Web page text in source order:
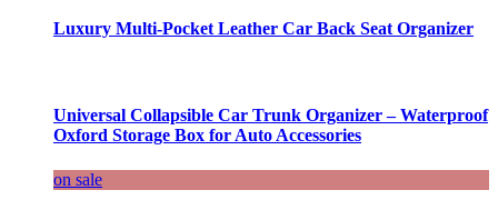
Luxury Multi-Pocket Leather Car Back Seat Organizer
Universal Collapsible Car Trunk Organizer – Waterproof
Oxford Storage Box for Auto Accessories
on sale